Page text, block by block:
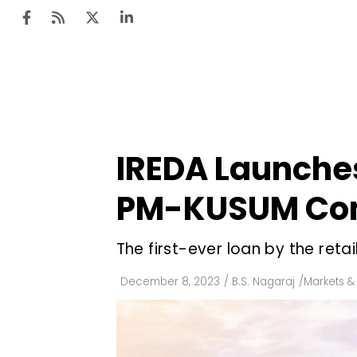
IREDA
PM-KUSUM
The first-ever loan by the
December 8, 2023 / B.S. Nagaraj /Markets